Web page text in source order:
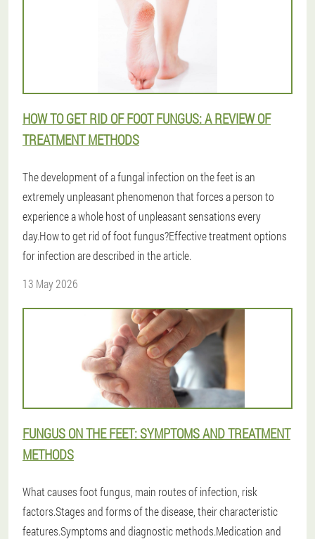
HOW TO GET RID OF FOOT FUNGUS: A REVIEW OF
TREATMENT METHODS
The development of a fungal infection on the feet is an
extremely unpleasant phenomenon that forces a person to
experience a whole host of unpleasant sensations every
day.How to get rid of foot fungus?Effective treatment options
for infection are described in the article.
13 May 2026
FUNGUS ON THE FEET: SYMPTOMS AND TREATMENT
METHODS
What causes foot fungus, main routes of infection, risk
factors.Stages and forms of the disease, their characteristic
features.Symptoms and diagnostic methods.Medication and